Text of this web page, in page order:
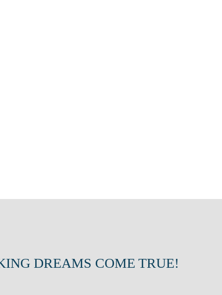
DREAMS COME TRUE!